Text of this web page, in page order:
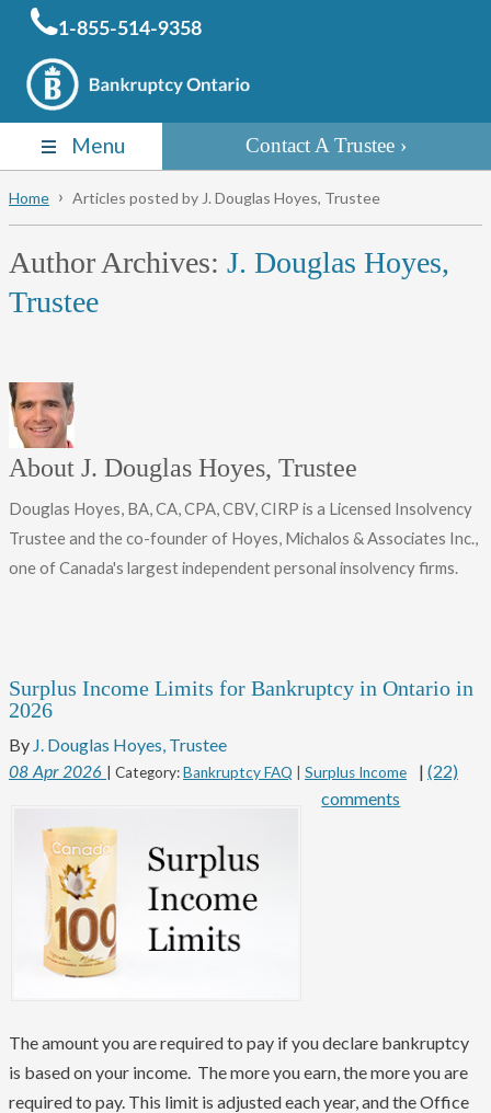
1-855-514-9358
Menu Contact A Trustee
Home Articles posted by J. Douglas Hoyes, Trustee
Author Archives: J. Douglas Hoyes,
Trustee
About J. Douglas Hoyes, Trustee
Douglas Hoyes, BA, CA, CPA, CBV, CIRP is a Licensed Insolvency
Trustee and the co-founder of Hoyes, Michalos & Associates Inc.,
one of Canada's largest independent personal insolvency firms.
Surplus Income Limits for Bankruptcy in Ontario in
2026
By J. Douglas Hoyes, Trustee
08 Apr 2026 | Category:Bankruptcy FAQ | Surplus Income | (22)
comments
The amount you are required to pay if you declare bankruptcy
is based on your income. The more you earn, the more you are
required to pay. This limit is adjusted each year, and the Office